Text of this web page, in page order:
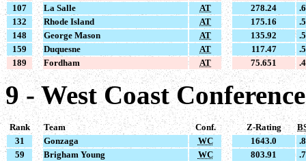
107
La Salle AT 278.24
132
Rhode Island AT 175.16
148
George Mason AT 135.92
159
Duquesne AT 117.47
189
Fordham AT 75.651
9 - West Coast
Rank Team Conf. Z-Rating
31
Gonzaga WC 1643.0
59
Brigham Young WC 803.91